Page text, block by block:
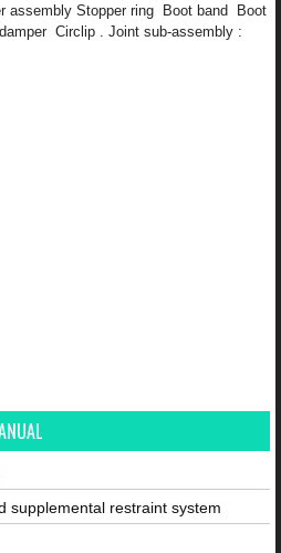
assembly Stopper ring Boot band Boot
Circlip . Joint sub-assembly :
supplemental restraint system